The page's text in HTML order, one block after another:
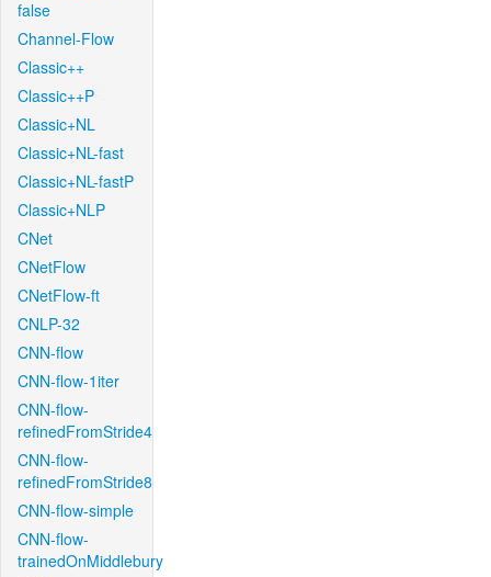
false
Channel-Flow
Classic++
Classic++P
Classic+NL
Classic+NL-fast
Classic+NL-fastP
Classic+NLP
CNet
CNetFlow
CNetFlow-ft
CNLP-32
CNN-flow
CNN-flow-1iter
CNN-flow-
refinedFromStride4
CNN-flow-
refinedFromStride8
CNN-flow-simple
CNN-flow-
trainedOnMiddlebury